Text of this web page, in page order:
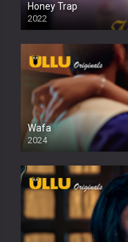
Honey Trap
2022
Wafa
2024